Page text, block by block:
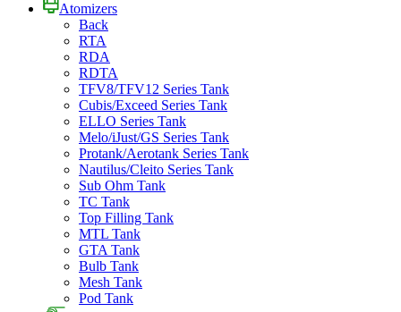
Atomizers
Back
RTA
RDA
RDTA
TFV8/TFV12 Series Tank
Cubis/Exceed Series Tank
ELLO Series Tank
Melo/iJust/GS Series Tank
Protank/Aerotank Series Tank
Nautilus/Cleito Series Tank
Sub Ohm Tank
TC Tank
Top Filling Tank
MTL Tank
GTA Tank
Bulb Tank
Mesh Tank
Pod Tank